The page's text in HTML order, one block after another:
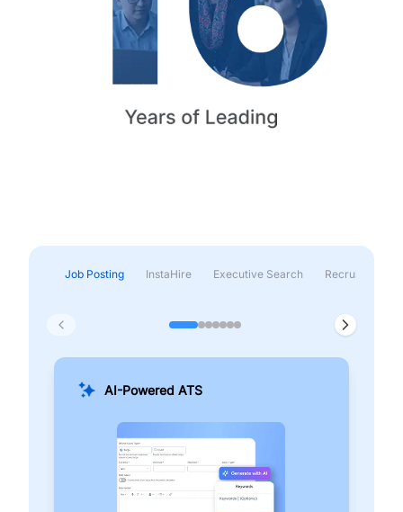
Job Posting InstaHire Executive Search Recruitment &
AI-Powered ATS